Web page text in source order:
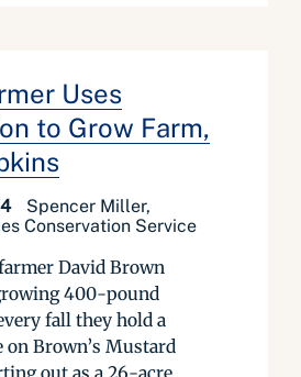
Uses
to Grow Farm,
Spencer Miller,
Conservation Service
David Brown
400-pound
fall they hold a
Brown’s Mustard